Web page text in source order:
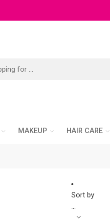
MAKEUP HAIR CARE
Sort by
...